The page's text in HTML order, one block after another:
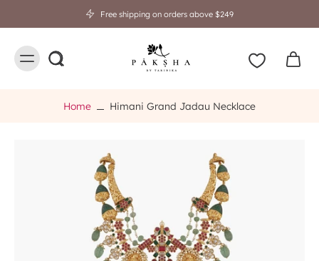
Free shipping on orders above $249
Home Himani Grand Jadau Necklace